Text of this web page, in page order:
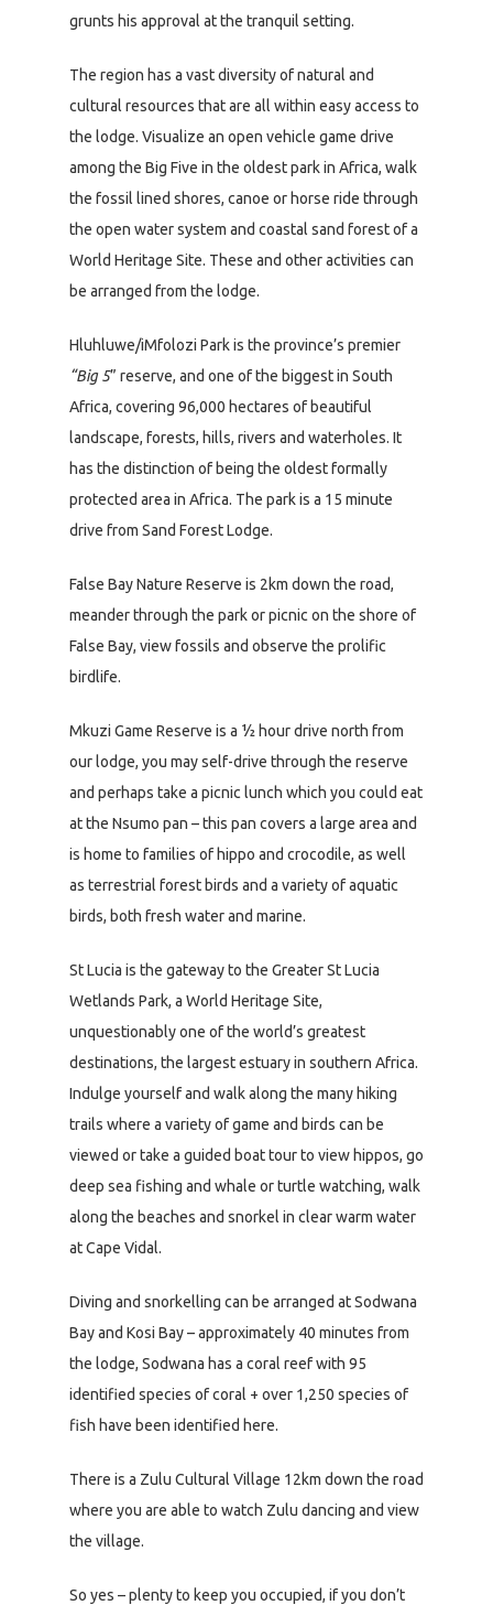
grunts his approval at the tranquil setting.
The region has a vast diversity of natural and
cultural resources that are all within easy access to
the lodge. Visualize an open vehicle game drive
among the Big Five in the oldest park in Africa, walk
the fossil lined shores, canoe or horse ride through
the open water system and coastal sand forest of a
World Heritage Site. These and other activities can
be arranged from the lodge.
Hluhluwe/iMfolozi Park is the province’s premier
“Big 5” reserve, and one of the biggest in South
Africa, covering 96,000 hectares of beautiful
landscape, forests, hills, rivers and waterholes. It
has the distinction of being the oldest formally
protected area in Africa. The park is a 15 minute
drive from Sand Forest Lodge.
False Bay Nature Reserve is 2km down the road,
meander through the park or picnic on the shore of
False Bay, view fossils and observe the prolific
birdlife.
Mkuzi Game Reserve is a ½ hour drive north from
our lodge, you may self-drive through the reserve
and perhaps take a picnic lunch which you could eat
at the Nsumo pan – this pan covers a large area and
is home to families of hippo and crocodile, as well
as terrestrial forest birds and a variety of aquatic
birds, both fresh water and marine.
St Lucia is the gateway to the Greater St Lucia
Wetlands Park, a World Heritage Site,
unquestionably one of the world’s greatest
destinations, the largest estuary in southern Africa.
Indulge yourself and walk along the many hiking
trails where a variety of game and birds can be
viewed or take a guided boat tour to view hippos, go
deep sea fishing and whale or turtle watching, walk
along the beaches and snorkel in clear warm water
at Cape Vidal.
Diving and snorkelling can be arranged at Sodwana
Bay and Kosi Bay – approximately 40 minutes from
the lodge, Sodwana has a coral reef with 95
identified species of coral + over 1,250 species of
fish have been identified here.
There is a Zulu Cultural Village 12km down the road
where you are able to watch Zulu dancing and view
the village.
So yes – plenty to keep you occupied, if you don’t